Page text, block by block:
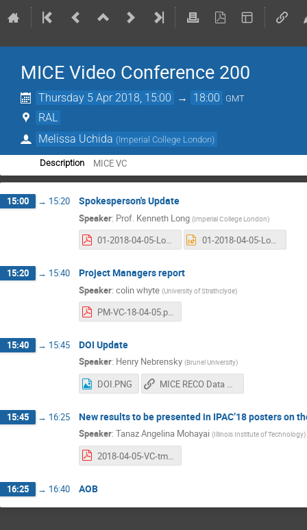
MICE Video Conference 200
Thursday 5 Apr 2018, 15:00 → 18:00 GMT
RAL
Melissa Uchida (Imperial College London)
Description MICE VC
15:00 → 15:20 Spokesperson's Update
Speaker: Prof. Kenneth Long (Imperial College London)
01-2018-04-05-Long.pdf 01-2018-04-05-Long.pptx
15:20 → 15:40 Project Managers report
Speaker: colin whyte (University of Strathclyde)
PM-VC-18-04-05.pdf
15:40 → 15:45 DOI Update
Speaker: Henry Nebrensky (Brunel University)
DOI.PNG MICE RECO Data DOI
15:45 → 16:25 New results to be presented in IPAC’18 posters on
Speaker: Tanaz Angelina Mohayai (Illinois Institute of Technology)
2018-04-05-VC-tmohayai.pdf
16:25 → 16:40 AOB